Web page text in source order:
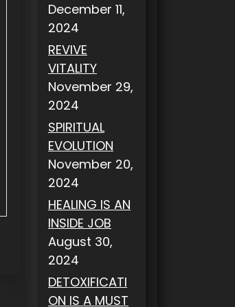
December 11,
2024
REVIVE
VITALITY
November 29,
2024
SPIRITUAL
EVOLUTION
November 20,
2024
HEALING IS AN
INSIDE JOB
August 30,
2024
DETOXIFICATI
ON IS A MUST